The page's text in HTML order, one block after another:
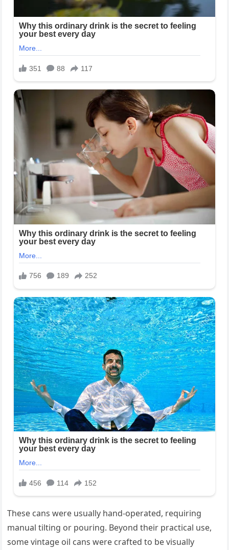
These cans were usually hand-operated, requiring
manual tilting or pouring. Beyond their practical use,
some vintage oil cans were crafted to be visually